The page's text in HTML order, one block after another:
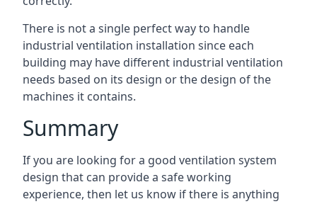
There is not a single perfect way to handle
industrial ventilation installation since each
building may have different industrial ventilation
needs based on its design or the design of the
machines it contains.
Summary
If you are looking for a good ventilation system
design that can provide a safe working
experience, then let us know if there is anything